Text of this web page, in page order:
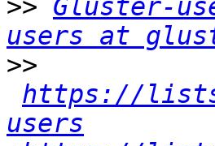
>> Gluster-
users at
>>
https://
users